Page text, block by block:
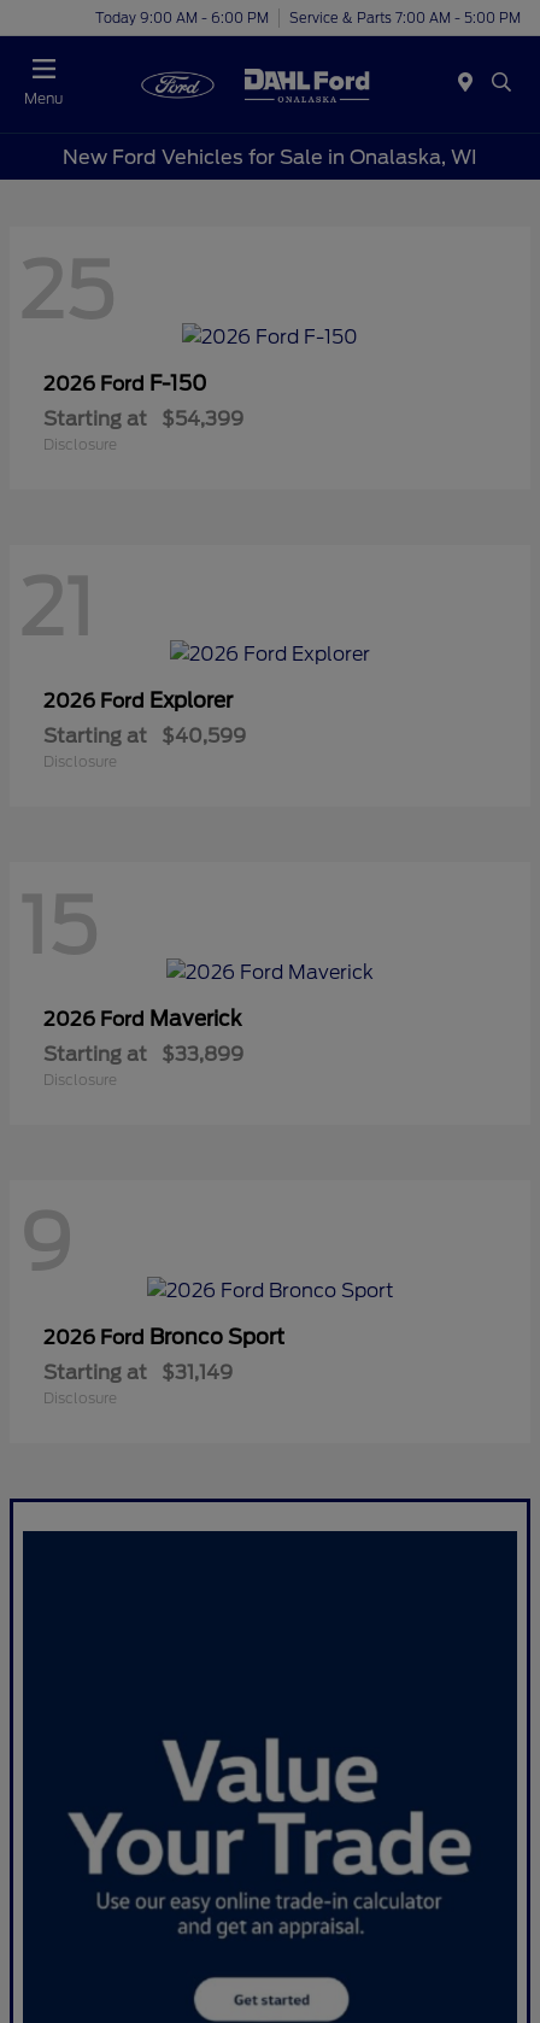
Today 9:00 AM - 6:00 PM Service & Parts 7:00 AM - 5:00 PM
Menu
New Ford Vehicles for Sale in Onalaska, WI
25
2026 Ford F-150
Starting at $54,399
Disclosure
21
2026 Ford Explorer
Starting at $40,599
Disclosure
15
2026 Ford Maverick
Starting at $33,899
Disclosure
9
2026 Ford Bronco Sport
Starting at $31,149
Disclosure